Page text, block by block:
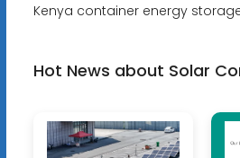
Kenya container energy
Hot News about Solar